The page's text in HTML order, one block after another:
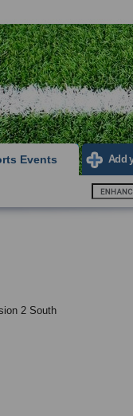
Events Add
2 South